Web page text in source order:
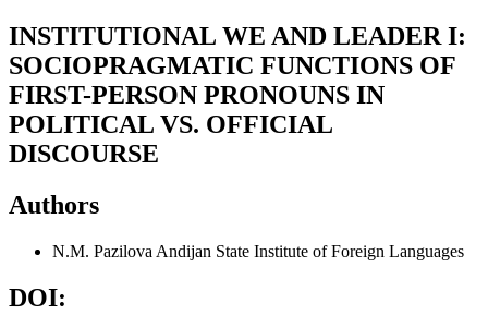
INSTITUTIONAL WE AND LEADER I:
SOCIOPRAGMATIC FUNCTIONS OF
FIRST-PERSON PRONOUNS IN
POLITICAL VS. OFFICIAL
DISCOURSE
Authors
N.M. Pazilova Andijan State Institute of Foreign Languages
DOI: